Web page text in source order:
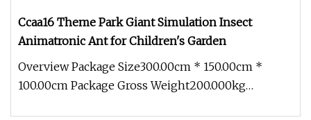
Ccaa16 Theme Park Giant Simulation Insect
Animatronic Ant for Children's Garden
Overview Package Size300.00cm * 150.00cm *
100.00cm Package Gross Weight200.000kg